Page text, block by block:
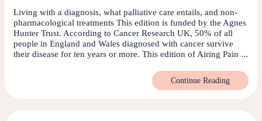
Living with a diagnosis, what palliative care entails, and non-
pharmacological treatments This edition is funded by the Agnes
Hunter Trust. According to Cancer Research UK, 50% of all
people in England and Wales diagnosed with cancer survive
their disease for ten years or more. This edition of Airing Pain ...
Continue Reading